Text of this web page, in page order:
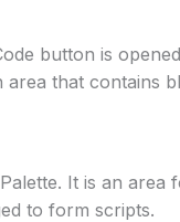
button is
that contains
It is an
to form scripts.